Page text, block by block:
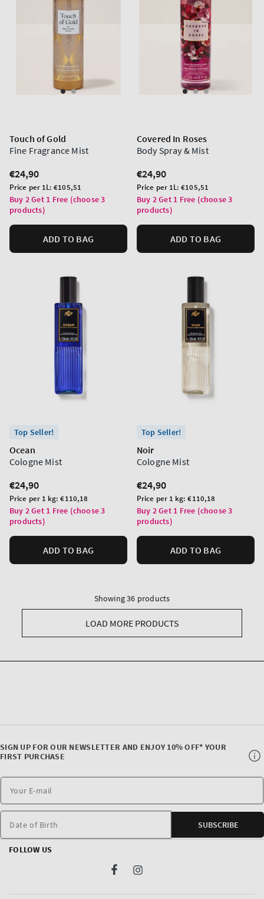
Touch of Gold
Fine Fragrance Mist
Regular
price
€24,90
Unit
price
Price per 1L:€105,51
Buy 2 Get 1 Free (choose 3
products)
ADD TO BAG
Covered In Roses
Body Spray & Mist
Regular
price
€24,90
Unit
price
Price per 1L:€105,51
Buy 2 Get 1 Free (choose 3
products)
ADD TO BAG
Top Seller!
Ocean
Cologne Mist
Regular
price
€24,90
Unit
price
Price per 1 kg:€110,18
Buy 2 Get 1 Free (choose 3
products)
ADD TO BAG
Top Seller!
Noir
Cologne Mist
Regular
price
€24,90
Unit
price
Price per 1 kg:€110,18
Buy 2 Get 1 Free (choose 3
products)
ADD TO BAG
Showing 36 products
LOAD MORE PRODUCTS
SIGN UP FOR OUR NEWSLETTER AND ENJOY 10% OFF* YOUR
FIRST PURCHASE
Date of Birth SUBSCRIBE
FOLLOW US
FacebookInstagram